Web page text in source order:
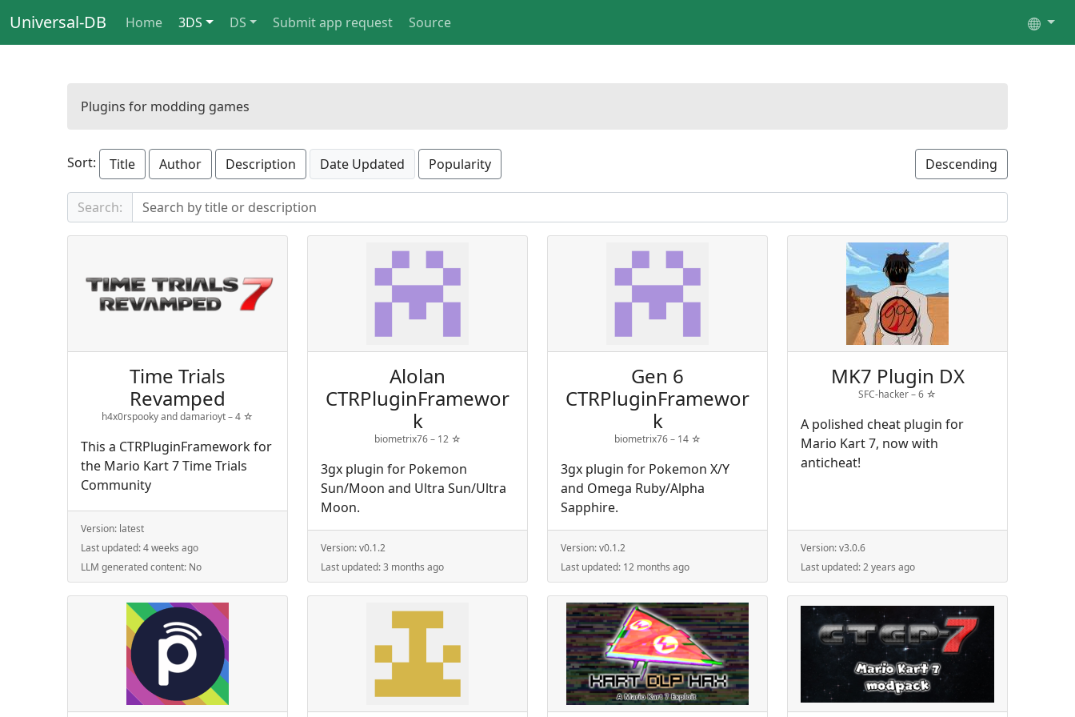
Universal-DB Home 3DS DS Submit app request Source
Plugins for modding games
Sort: Title Author Description Date Updated Popularity Descending
Search:
Time Trials
Revamped
h4x0rspooky and damarioyt –4 ☆
This a CTRPluginFramework for
the Mario Kart 7 Time Trials
Community
Version: latest
Last updated:4 weeks ago
LLM generated content: No
Alolan
CTRPluginFramewor
k
biometrix76 – 12☆
3gx plugin for Pokemon
Sun/Moon and Ultra Sun/Ultra
Moon.
Version:v0.1.2
Last updated:3 months ago
Gen 6
CTRPluginFramewor
k
biometrix76 – 14☆
3gx plugin for Pokemon X/Y
and Omega Ruby/Alpha
Sapphire.
Version:v0.1.2
Last updated: 12 months ago
MK7 Plugin DX
SFC-hacker –6 ☆
A polished cheat plugin for
Mario Kart 7, now with
anticheat!
Version:v3.0.6
Last updated:2 years ago